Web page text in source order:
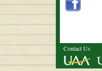
Contact Us